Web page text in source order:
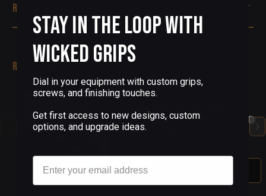
Reviews
Related Products
DISTRESSED CERAKOTE OD
GREEN GRATER
Stay in the Loop with
Wicked Grips
Dial in your equipment with custom grips,
screws, and finishing touches.
Get first access to new designs, custom
options, and upgrade ideas.
Email